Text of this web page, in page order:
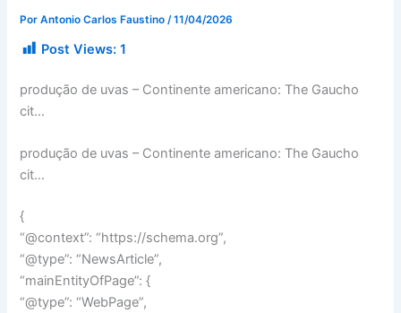
PorAntonio Carlos Faustino /11/04/2026
Post Views: 1
produção de uvas – Continente americano: The Gaucho
cit…
produção de uvas – Continente americano: The Gaucho
cit…
{
“@context”: “https://schema.org”,
“@type”: “NewsArticle”,
“mainEntityOfPage”: {
“@type”: “WebPage”,